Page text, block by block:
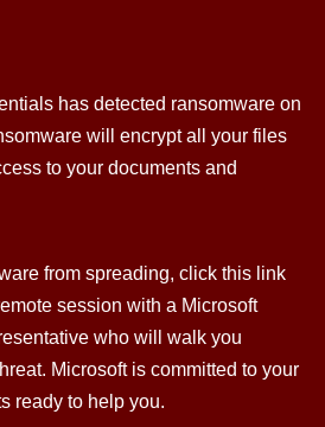
has detected ransomware on
will encrypt all your files
to your documents and
from spreading, click this link
session with a Microsoft
who will walk you
Microsoft is committed to your
ready to help you.